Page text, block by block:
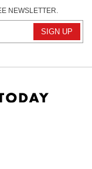
NEWSLETTER.